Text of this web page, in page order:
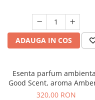
ADAUGA IN COS
Esenta parfum
Good Scent, aroma
White Woods, 500 g
320,00 RON